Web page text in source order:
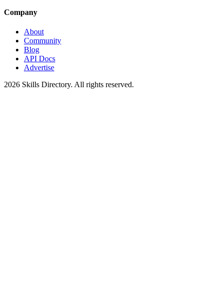
Company
About
Community
Blog
API Docs
Advertise
2026 Skills Directory. All rights reserved.